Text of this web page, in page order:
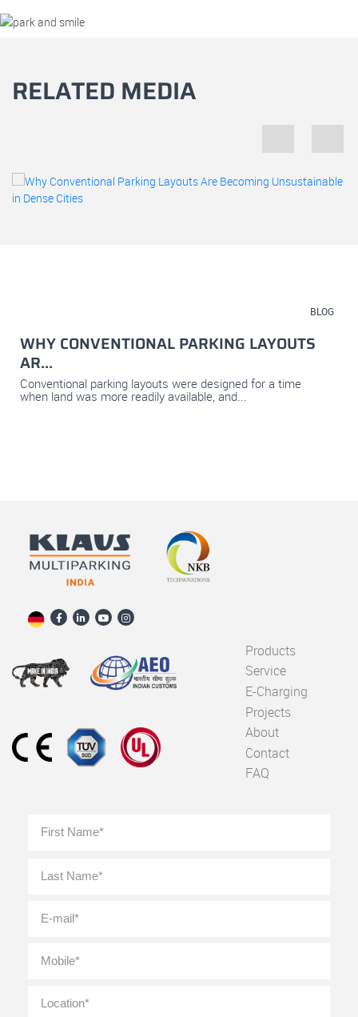
RELATED MEDIA
BLOG
WHY CONVENTIONAL PARKING LAYOUTS
AR...
Conventional parking layouts were designed for a time
when land was more readily available, and...
Products
Service
E-Charging
Projects
About
Contact
FAQ
Name *
mail *